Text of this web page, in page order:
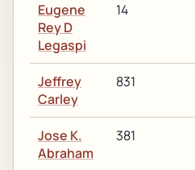
Eugene
Rey D
Legaspi
14
Jeffrey
Carley
831
Jose K.
Abraham
381